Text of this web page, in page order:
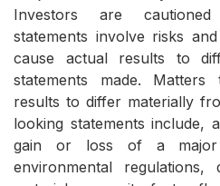
Investors are
statements involve risks
cause actual results to
statements made.
results to differ materially
looking statements include,
gain or loss of a major
environmental